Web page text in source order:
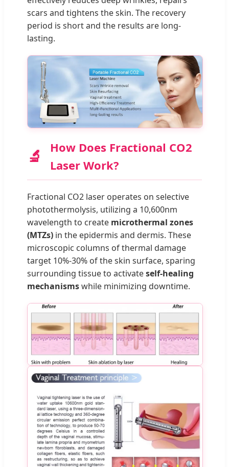
scars and tightens the skin. The recovery
period is short and the results are long-
lasting.
🔬
How Does Fractional CO2
Laser Work?
Fractional CO2 laser operates on selective
photothermolysis, utilizing a 10,600nm
wavelength to create microthermal zones
(MTZs) in the epidermis and dermis. These
microscopic columns of thermal damage
target 10%-30% of the skin surface, sparing
surrounding tissue to activateself-healing
mechanismswhile minimizing downtime.